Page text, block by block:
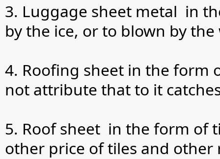
3. Luggage sheet metal in
by the ice, or to blown by
4. Roofing sheet in the form
not attribute that to it
5. Roof sheet in the form of
other price of tiles and